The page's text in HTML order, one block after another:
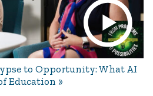
to Opportunity: What AI
Education